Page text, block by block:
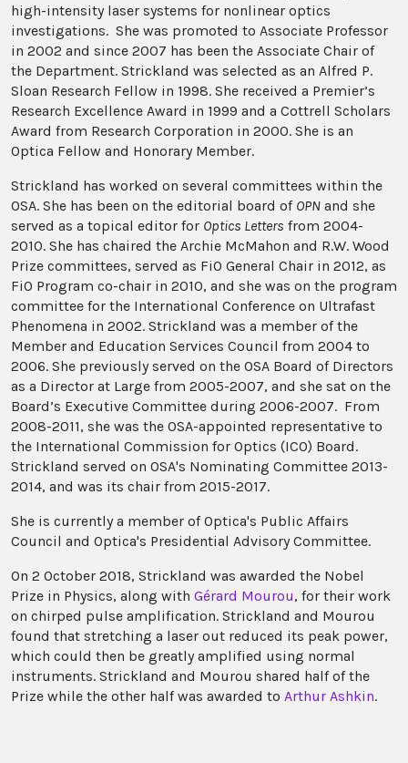
high-intensity laser systems for nonlinear optics
investigations. She was promoted to Associate Professor
in 2002 and since 2007 has been the Associate Chair of
the Department. Strickland was selected as an Alfred P.
Sloan Research Fellow in 1998. She received a Premier’s
Research Excellence Award in 1999 and a Cottrell Scholars
Award from Research Corporation in 2000. She is an
Optica Fellow and Honorary Member.
Strickland has worked on several committees within the
OSA. She has been on the editorial board of OPN and she
served as a topical editor for Optics Letters from 2004-
2010. She has chaired the Archie McMahon and R.W. Wood
Prize committees, served as FiO General Chair in 2012, as
FiO Program co-chair in 2010, and she was on the program
committee for the International Conference on Ultrafast
Phenomena in 2002. Strickland was a member of the
Member and Education Services Council from 2004 to
2006. She previously served on the OSA Board of Directors
as a Director at Large from 2005-2007, and she sat on the
Board’s Executive Committee during 2006-2007. From
2008-2011, she was the OSA-appointed representative to
the International Commission for Optics (ICO) Board.
Strickland served on OSA's Nominating Committee 2013-
2014, and was its chair from 2015-2017.
She is currently a member of Optica's Public Affairs
Council and Optica's Presidential Advisory Committee.
On 2 October 2018, Strickland was awarded the Nobel
Prize in Physics, along with Gérard Mourou, for their work
on chirped pulse amplification. Strickland and Mourou
found that stretching a laser out reduced its peak power,
which could then be greatly amplified using normal
instruments. Strickland and Mourou shared half of the
Prize while the other half was awarded to Arthur Ashkin.